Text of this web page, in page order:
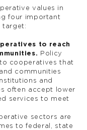
values in
four important
target:
to reach
Policy
cooperatives that
communities
and
often accept lower
services to meet
sectors are
to federal, state